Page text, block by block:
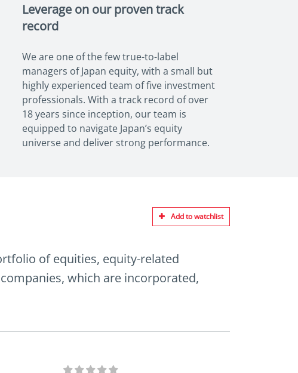
Leverage on our proven track
record
We are one of the few true-to-label
managers of Japan equity, with a small but
highly experienced team of five investment
professionals. With a track record of over
18 years since inception, our team is
equipped to navigate Japan’s equity
universe and deliver strong performance.
Add to watchlist
of equities, equity-related
which are incorporated,